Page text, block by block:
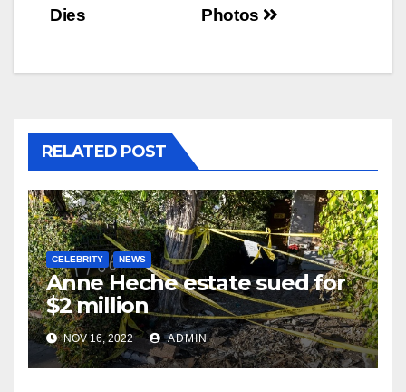
navigation
Photos
Dies
RELATED POST
CELEBRITY NEWS
Anne Heche estate sued for
$2 million
NOV 16, 2022 ADMIN